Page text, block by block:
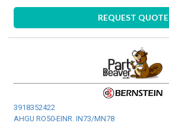
REQUEST QUOTE
3918352422
AHGU RO50-EINR. IN73/MN78